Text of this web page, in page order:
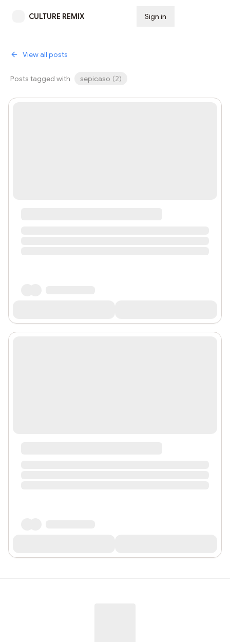
CULTURE REMIX Sign in
View all posts
Posts tagged with sepicaso (2)